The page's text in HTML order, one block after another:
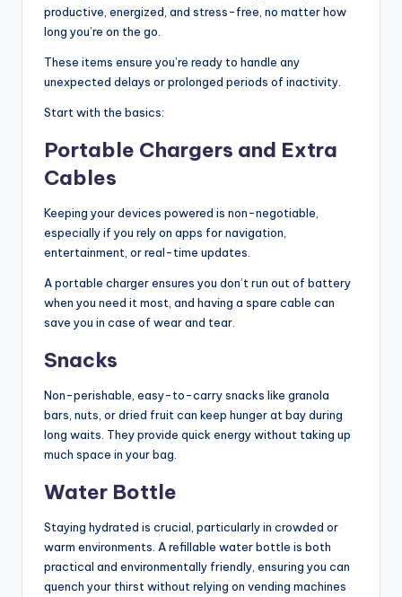
productive, energized, and stress-free, no matter how
long you’re on the go.
These items ensure you’re ready to handle any
unexpected delays or prolonged periods of inactivity.
Start with the basics:
Portable Chargers and Extra
Cables
Keeping your devices powered is non-negotiable,
especially if you rely on apps for navigation,
entertainment, or real-time updates.
A portable charger ensures you don’t run out of battery
when you need it most, and having a spare cable can
save you in case of wear and tear.
Snacks
Non-perishable, easy-to-carry snacks like granola
bars, nuts, or dried fruit can keep hunger at bay during
long waits. They provide quick energy without taking up
much space in your bag.
Water Bottle
Staying hydrated is crucial, particularly in crowded or
warm environments. A refillable water bottle is both
practical and environmentally friendly, ensuring you can
quench your thirst without relying on vending machines